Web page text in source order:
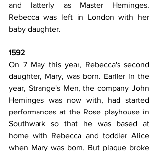
and latterly as Master Heminges.
Rebecca was left in London with her
baby daughter.
1592
On 7 May this year, Rebecca's second
daughter, Mary, was born. Earlier in the
year, Strange's Men, the company John
Heminges was now with, had started
performances at the Rose playhouse in
Southwark so that he was based at
home with Rebecca and toddler Alice
when Mary was born. But plague broke